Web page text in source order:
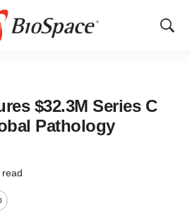
Show
$32.3M Series C
Pathology